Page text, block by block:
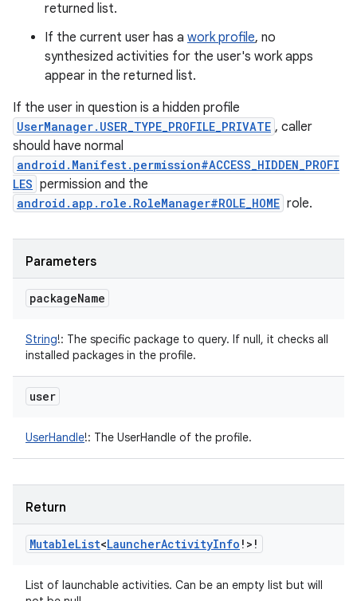
returned list.
If the current user has a work profile, no
synthesized activities for the user's work apps
appear in the returned list.
If the user in question is a hidden profile
UserManager.USER_TYPE_PROFILE_PRIVATE , caller
should have normal
android.Manifest.permission#ACCESS_HIDDEN_PROFI
LES permission and the
android.app.role.RoleManager#ROLE_HOME role.
Parameters
packageName
String!: The specific package to query. If null, it checks all
installed packages in the profile.
user
UserHandle!: The UserHandle of the profile.
Return
MutableList<LauncherActivityInfo ! > !
List of launchable activities. Can be an empty list but will